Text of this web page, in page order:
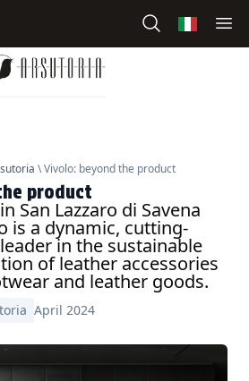
\ Vivolo: beyond the product
product
San Lazzaro di Savena
is a dynamic, cutting-
in the sustainable
of leather accessories
and leather goods.
April 2024